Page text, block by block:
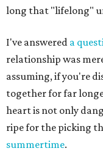
long that "lifelong"
I've answered a
relationship was
assuming, if you're
together for far
heart is not only
ripe for the picking
summertime.